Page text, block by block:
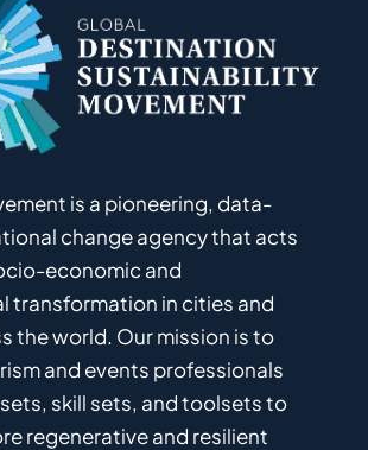
is a pioneering, data-
changeagencythat acts
economic and
transformation in cities and
the world. Ourmission isto
and events professionals
skill sets, and toolsets to
regenerativeand resilient